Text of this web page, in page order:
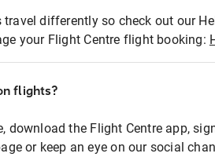
travel differently so check out our
your Flight Centre flight booking:
flights?
download the Flight Centre app,
or keep an eye on our social